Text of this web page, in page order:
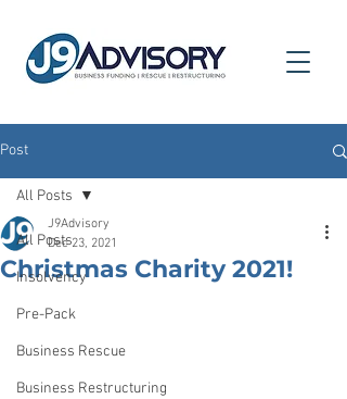
Post
All Posts
Insolvency
Pre-Pack
Business Rescue
Business Restructuring
All Posts
Christmas Charity 2021!
J9Advisory
Dec 23, 2021